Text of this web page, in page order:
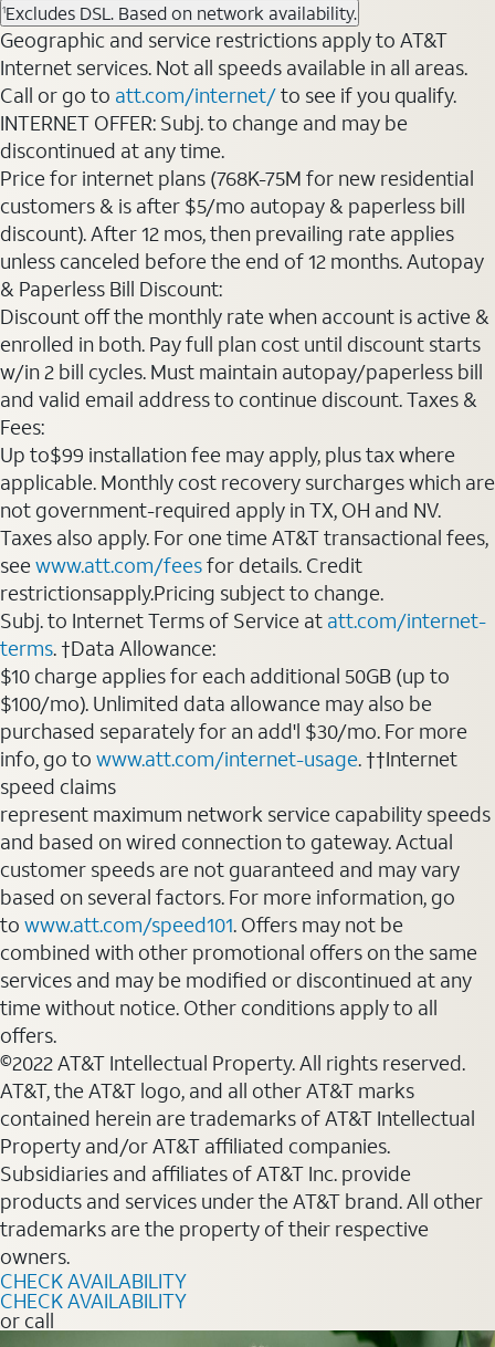
1Excludes DSL. Based on network availability.
Geographic and service restrictions apply to AT&T
Internet services. Not all speeds available in all areas.
Call or go to att.com/internet/to see if you qualify.
INTERNET OFFER: Subj. to change and may be
discontinued at any time.
Price for internet plans (768K-75M for new residential
customers & is after $5/mo autopay & paperless bill
discount). After 12 mos, then prevailing rate applies
unless canceled before the end of 12 months. Autopay
& Paperless Bill Discount:
Discount off the monthly rate when account is active &
enrolled in both. Pay full plan cost until discount starts
w/in 2 bill cycles. Must maintain autopay/paperless bill
and valid email address to continue discount. Taxes &
Fees:
Up to$99 installation fee may apply, plus tax where
applicable. Monthly cost recovery surcharges which are
not government-required apply in TX, OH and NV.
Taxes also apply. For one time AT&T transactional fees,
seewww.att.com/feesfor details. Credit
restrictionsapply.Pricing subject to change.
Subj. to Internet Terms of Service at att.com/internet-
terms. †Data Allowance:
$10 charge applies for each additional 50GB (up to
$100/mo). Unlimited data allowance may also be
purchased separately for an add'l $30/mo. For more
info, go to www.att.com/internet-usage. ††Internet
speed claims
represent maximum network service capability speeds
and based on wired connection to gateway. Actual
customer speeds are not guaranteed and may vary
based on several factors. For more information, go
to www.att.com/speed101. Offers may not be
combined with other promotional offers on the same
services and may be modified or discontinued at any
time without notice. Other conditions apply to all
offers.
©2022 AT&T Intellectual Property. All rights reserved.
AT&T, the AT&T logo, and all other AT&T marks
contained herein are trademarks of AT&T Intellectual
Property and/or AT&T affiliated companies.
Subsidiaries and affiliates of AT&T Inc. provide
products and services under the AT&T brand. All other
trademarks are the property of their respective
owners.
CHECK AVAILABILITY
CHECK AVAILABILITY
or call